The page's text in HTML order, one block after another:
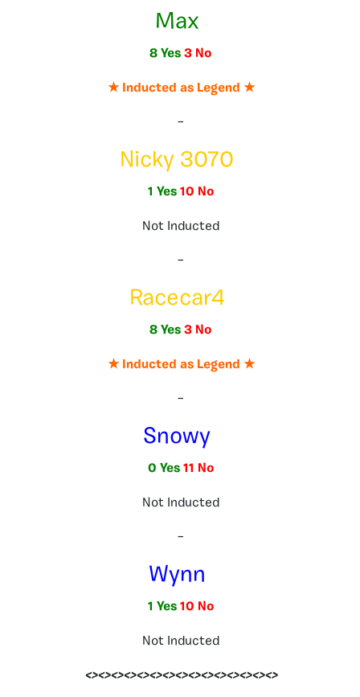
Max
8 Yes 3 No
★ Inducted as Legend ★
–
Nicky 3070
1 Yes 10 No
Not Inducted
–
Racecar4
8 Yes 3 No
★ Inducted as Legend ★
–
Snowy
0 Yes 11 No
Not Inducted
–
Wynn
1 Yes 10 No
Not Inducted
<><><><><><><><><><><><><><><>